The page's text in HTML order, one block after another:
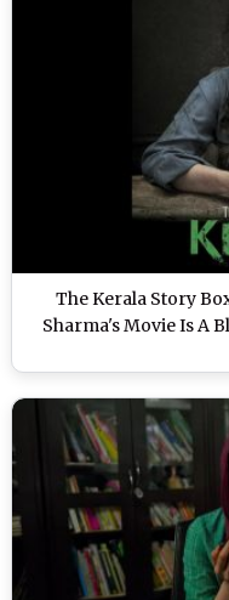
The Kerala Story
Sharma's Movie Is A